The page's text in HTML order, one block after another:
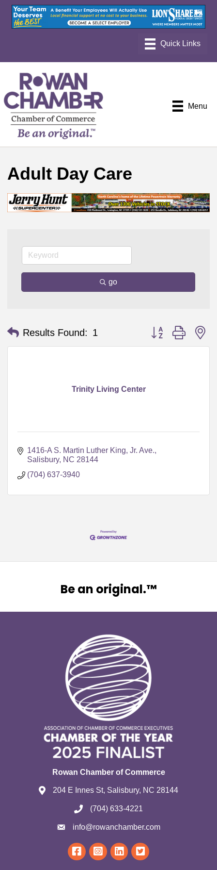
Menu
Adult Day Care
go
Results Found: 1 Button group with
Trinity Living Center
1416-A S. Martin Luther King, Jr. Ave.
Salisbury NC 28144
(704) 637-3940
Be an original.™
Rowan Chamber of Commerce
204 E Innes St, Salisbury, NC 28144
(704) 633-4221
info@rowanchamber.com